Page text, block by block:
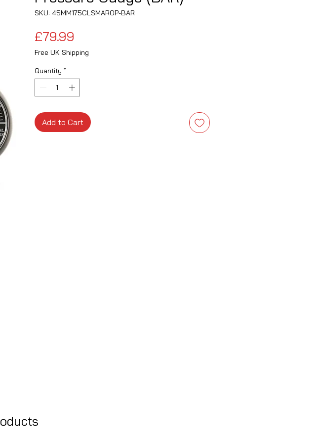
SKU: 45MM175CLSMAROP-BAR
£79.99
Free UK Shipping
Quantity *
Add to Cart